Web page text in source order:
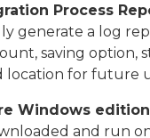
Process
generate a log
saving option,
location for future
Windows
and run